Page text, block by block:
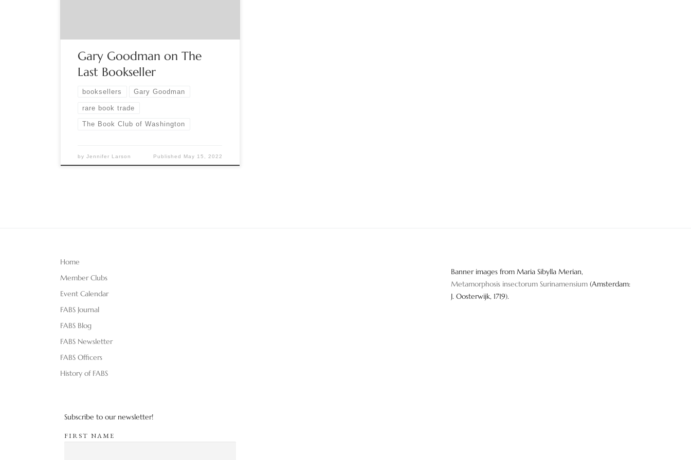
Gary Goodman on The
Last Bookseller
booksellers Gary Goodman
rare book trade
The Book Club of Washington
byJennifer Larson Published May 15, 2022
Home
Member Clubs
Event Calendar
FABS Journal
FABS Blog
FABS Newsletter
FABS Officers
History of FABS
Subscribe to our newsletter!
FIRST NAME
Banner images from Maria Sibylla Merian,
Metamorphosis insectorum Surinamensium (Amsterdam:
J. Oosterwijk, 1719).